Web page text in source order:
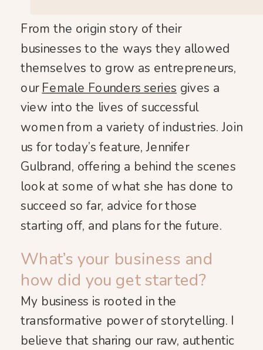
From the origin story of their
businesses to the ways they allowed
themselves to grow as entrepreneurs,
our Female Founders series gives a
view into the lives of successful
women from a variety of industries. Join
us for today’s feature, Jennifer
Gulbrand, offering a behind the scenes
look at some of what she has done to
succeed so far, advice for those
starting off, and plans for the future.
What’s your business and
how did you get started?
My business is rooted in the
transformative power of storytelling. I
believe that sharing our raw, authentic